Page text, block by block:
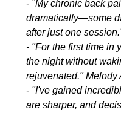
- "My chronic back
dramatically—some
after just one
- "For the first time in
the night without
rejuvenated." Melody
- "I've gained
are sharper, and